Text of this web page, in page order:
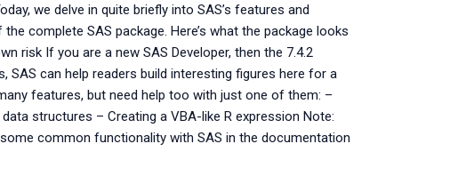
we delve in quite briefly into SAS’s features and
complete SAS package. Here’s what the package looks
risk If you are a new SAS Developer, then the 7.4.2
SAS can help readers build interesting figures here for a
features, but need help too with just one of them: –
structures – Creating a VBA-like R expression Note:
common functionality with SAS in the documentation